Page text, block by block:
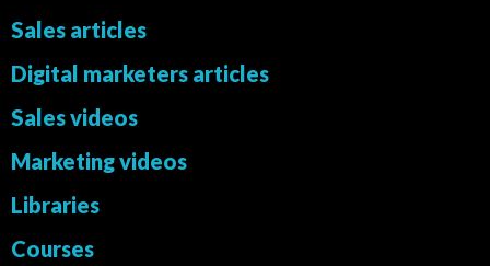
Sales articles
Digital marketers articles
Sales videos
Marketing videos
Libraries
Courses